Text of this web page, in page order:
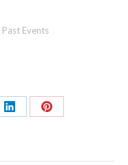
Past Events
Share
Share